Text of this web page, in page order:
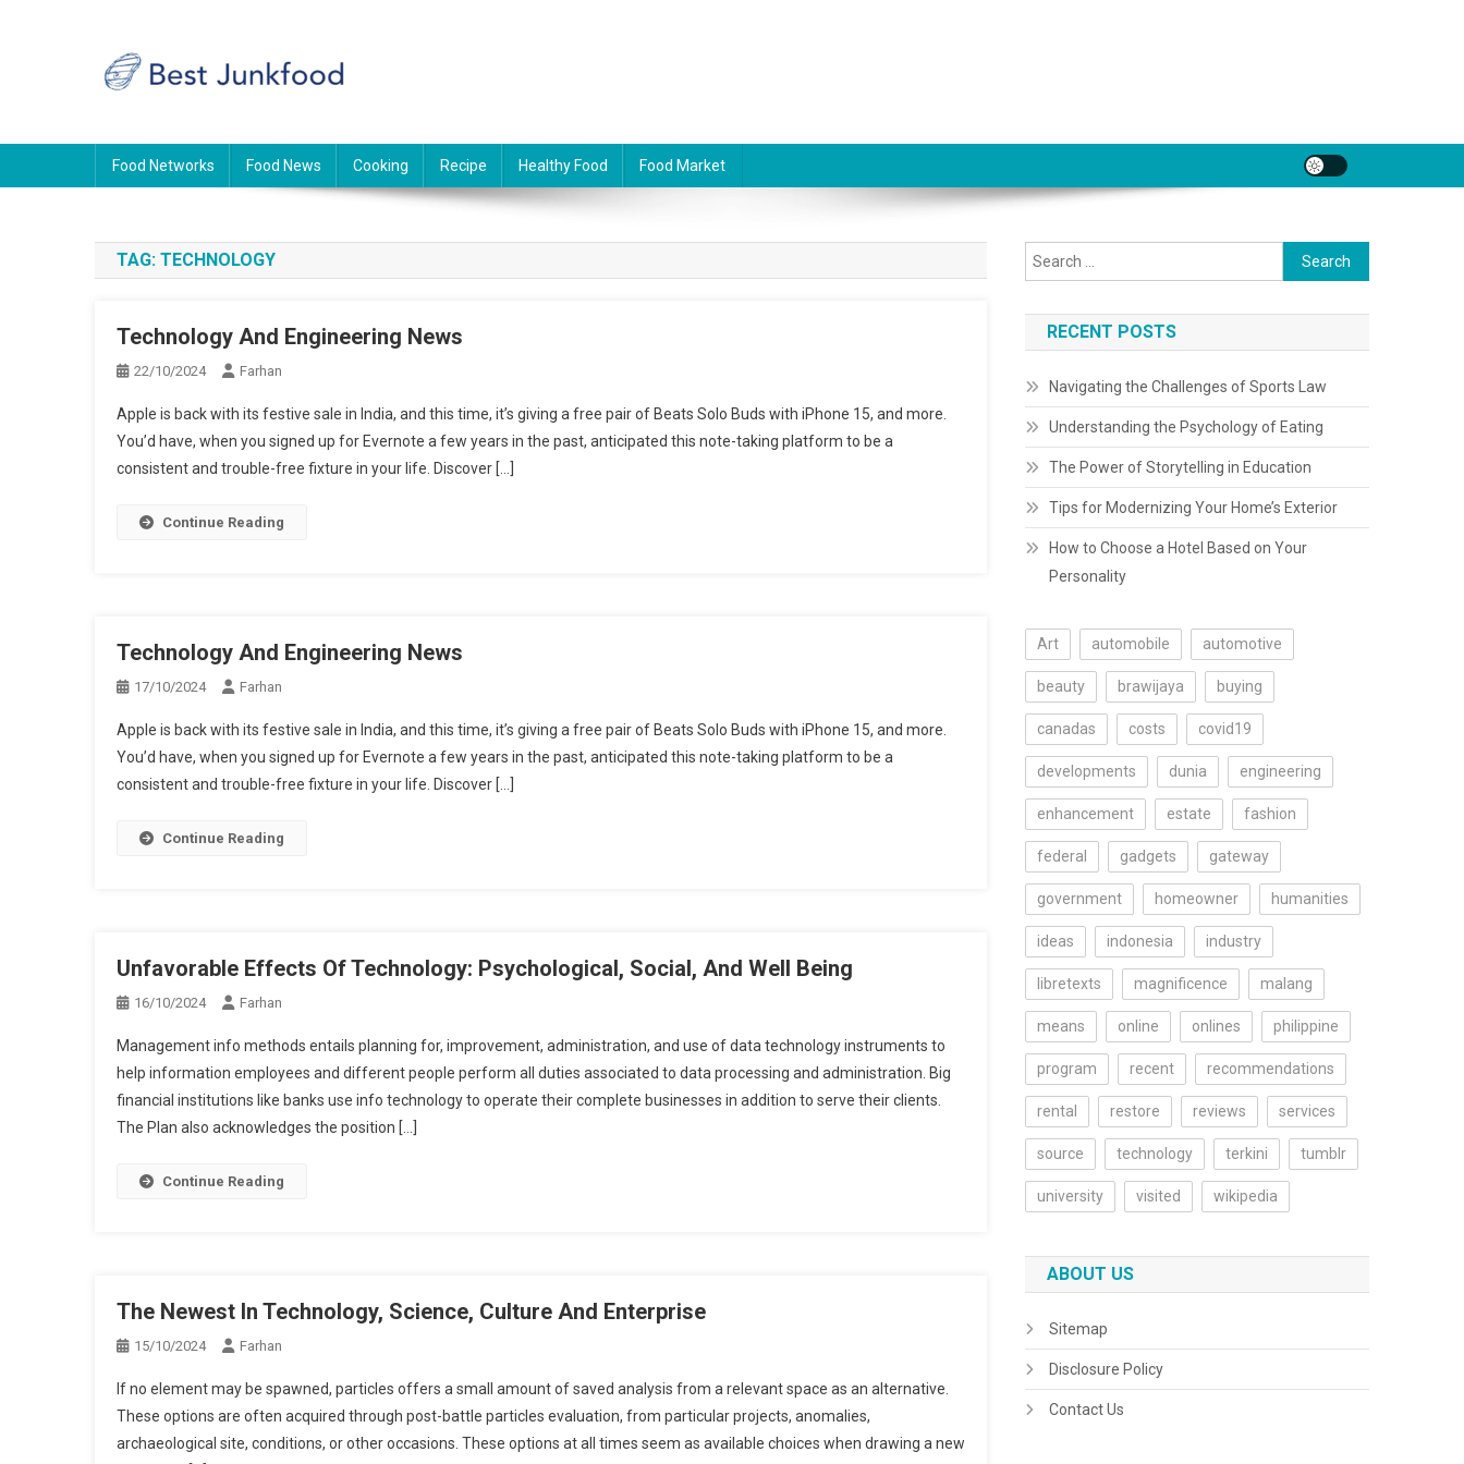
Food Networks Food News Cooking Recipe Healthy Food Food Market
TAG: TECHNOLOGY
Technology And Engineering News
22/10/2024 Farhan
Apple is back with its festive sale in India, and this time, it’s giving a free pair of Beats Solo Buds with iPhone 15, and more.
You’d have, when you signed up for Evernote a few years in the past, anticipated this note-taking platform to be a
consistent and trouble-free fixture in your life. Discover […]
Continue Reading
Technology And Engineering News
17/10/2024 Farhan
Apple is back with its festive sale in India, and this time, it’s giving a free pair of Beats Solo Buds with iPhone 15, and more.
You’d have, when you signed up for Evernote a few years in the past, anticipated this note-taking platform to be a
consistent and trouble-free fixture in your life. Discover […]
Continue Reading
Unfavorable Effects Of Technology: Psychological, Social, And Well Being
16/10/2024 Farhan
Management info methods entails planning for, improvement, administration, and use of data technology instruments to
help information employees and different people perform all duties associated to data processing and administration. Big
financial institutions like banks use info technology to operate their complete businesses in addition to serve their clients.
The Plan also acknowledges the position […]
Continue Reading
The Newest In Technology, Science, Culture And Enterprise
15/10/2024 Farhan
If no element may be spawned, particles offers a small amount of saved analysis from a relevant space as an alternative.
These options are often acquired through post-battle particles evaluation, from particular projects, anomalies,
archaeological site, conditions, or other occasions. These options at all times seem as available choices when drawing a new
Search
for:
RECENT POSTS
Navigating the Challenges of Sports Law
Understanding the Psychology of Eating
The Power of Storytelling in Education
Tips for Modernizing Your Home’s Exterior
How to Choose a Hotel Based on Your
Personality
Art automobile automotive
beauty brawijaya buying
canadas costs covid19
developments dunia engineering
enhancement estate fashion
federal gadgets gateway
government homeowner humanities
ideas indonesia industry
libretexts magnificence malang
means online onlines philippine
program recent recommendations
rental restore reviews services
source technology terkini tumblr
university visited wikipedia
ABOUT US
Sitemap
Disclosure Policy
Contact Us